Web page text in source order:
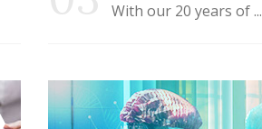
With our 20 years of ...